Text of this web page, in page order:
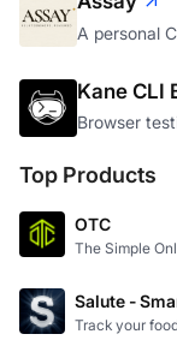
A personal
Kane CLI
Browser
Top Products
OTC
The Simple
Salute -
Track your